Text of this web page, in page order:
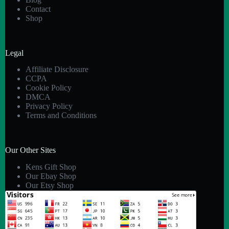
Contact
Shop
Legal
Affiliate Disclosure
CCPA
Cookie Policy
DMCA
Privacy Policy
Terms and Conditions
Our Other Sites
Kens Gift Shop
Our Ebay Shop
Our Etsy Shop